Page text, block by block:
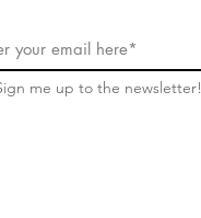
me up to the newsletter!